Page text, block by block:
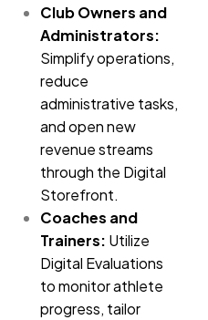
Club Owners and
Administrators:
Simplify operations,
reduce
administrative tasks,
and open new
revenue streams
through the Digital
Storefront.
Coaches and
Trainers: Utilize
Digital Evaluations
to monitor athlete
progress, tailor